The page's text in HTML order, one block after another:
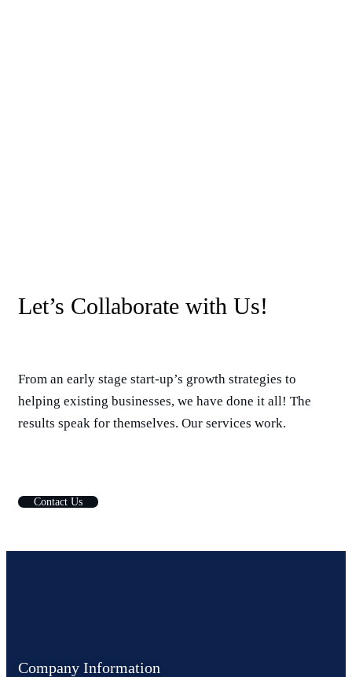
Let’s Collaborate with Us!
From an early stage start-up’s growth strategies to
helping existing businesses, we have done it all! The
results speak for themselves. Our services work.
Contact Us
Company Information